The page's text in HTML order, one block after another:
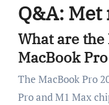
Q&A: Met
What are
MacBook
The MacBook Pro
Pro and M1 Max